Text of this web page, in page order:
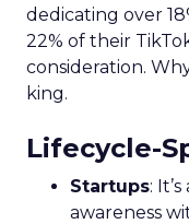
dedicating over
22% of their
consideration.
king.
Lifecycle-
Startups:
awareness